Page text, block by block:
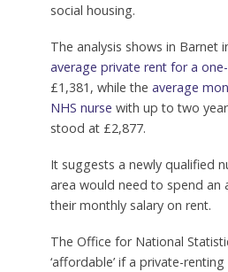
social housing.
The analysis shows in Barnet
average private rent for a
£1,381, while the average
NHS nurse with up to two
stood at £2,877.
It suggests a newly qualified
area would need to spend an
their monthly salary on rent.
The Office for National
‘affordable’ if a private-